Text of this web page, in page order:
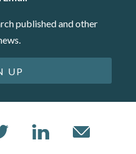
published and other
UP